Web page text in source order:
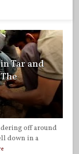
Tar and
off around
down in a